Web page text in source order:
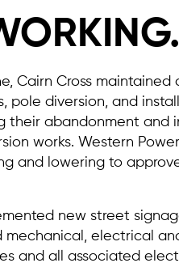
Cairn Cross
pole diversion, and
their abandonment and
works. Western
and lowering to
new street
electrical
and all associated